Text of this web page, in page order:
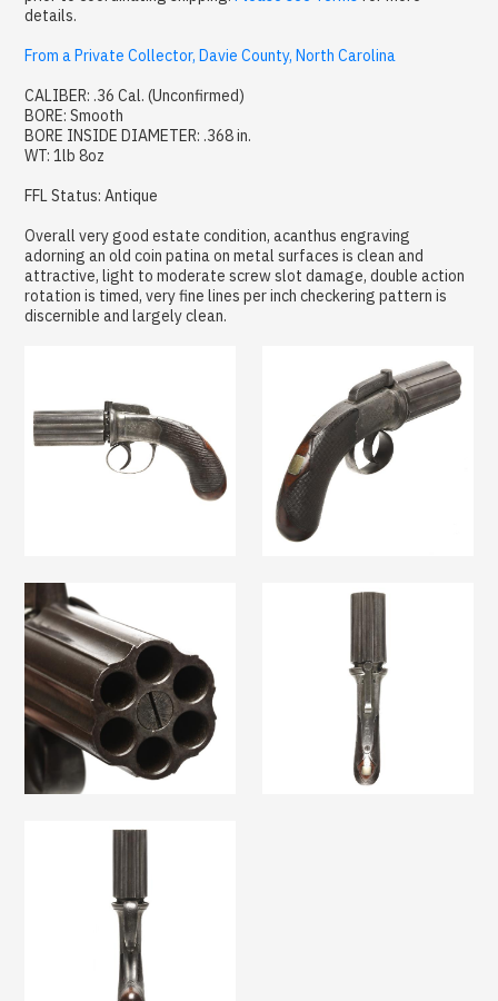
details.
From a Private Collector, Davie County, North Carolina
CALIBER: .36 Cal. (Unconfirmed)
BORE: Smooth
BORE INSIDE DIAMETER: .368 in.
WT: 1lb 8oz
FFL Status: Antique
Overall very good estate condition, acanthus engraving
adorning an old coin patina on metal surfaces is clean and
attractive, light to moderate screw slot damage, double action
rotation is timed, very fine lines per inch checkering pattern is
discernible and largely clean.